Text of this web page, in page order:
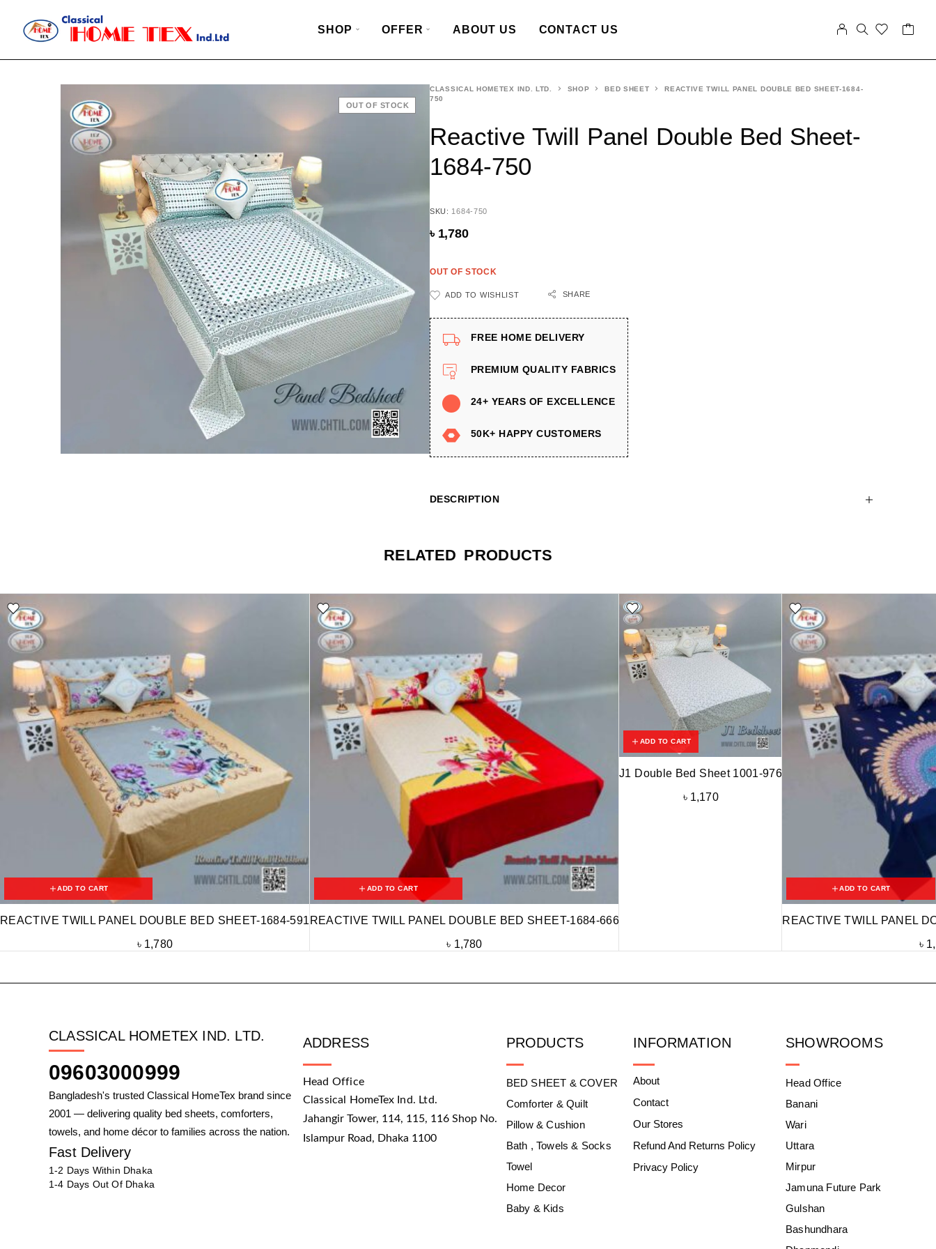
SHOP OFFER ABOUT US CONTACT US
OUT OF STOCK
CLASSICAL HOMETEX IND. LTD. SHOP BED SHEET
REACTIVE TWILL PANEL DOUBLE BED SHEET-1684-
750
Reactive Twill Panel Double Bed Sheet-
1684-750
SKU: 1684-750
৳ 1,780
OUT OF STOCK
ADD TO WISHLIST SHARE
FREE HOME DELIVERY
PREMIUM QUALITY FABRICS
24+ YEARS OF EXCELLENCE
50K+ HAPPY CUSTOMERS
DESCRIPTION
RELATED PRODUCTS
ADD TO CART
REACTIVE TWILL PANEL DOUBLE BED SHEET-1684-591
৳ 1,780
ADD TO CART
REACTIVE TWILL PANEL DOUBLE BED SHEET-1684-666
৳ 1,780
ADD TO CART
J1 Double Bed Sheet 1001-976
৳ 1,170
ADD TO CART
REACTIVE TWILL PANEL
৳
CLASSICAL HOMETEX IND. LTD.
09603000999
Bangladesh's trusted Classical HomeTex brand since
2001 — delivering quality bed sheets, comforters,
towels, and home décor to families across the nation.
Fast Delivery
1-2 Days Within Dhaka
1-4 Days Out Of Dhaka
ADDRESS
Head Office
Classical HomeTex Ind. Ltd.
Jahangir Tower, 114, 115, 116 Shop No.
Islampur Road, Dhaka 1100
PRODUCTS
BED SHEET & COVER
Comforter & Quilt
Pillow & Cushion
Bath , Towels & Socks
Towel
Home Decor
Baby & Kids
INFORMATION
About
Contact
Our Stores
Refund And Returns Policy
Privacy Policy
SHOWROOMS
Head Office
Banani
Wari
Uttara
Mirpur
Jamuna Future Park
Gulshan
Bashundhara